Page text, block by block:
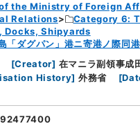
the Ministry of Foreign
Relations
Category 6:
Docks, Shipyards
「ダグパン」港ニ寄港ノ際同
[Creator] 在マニラ副領事成
History] 外務省 [